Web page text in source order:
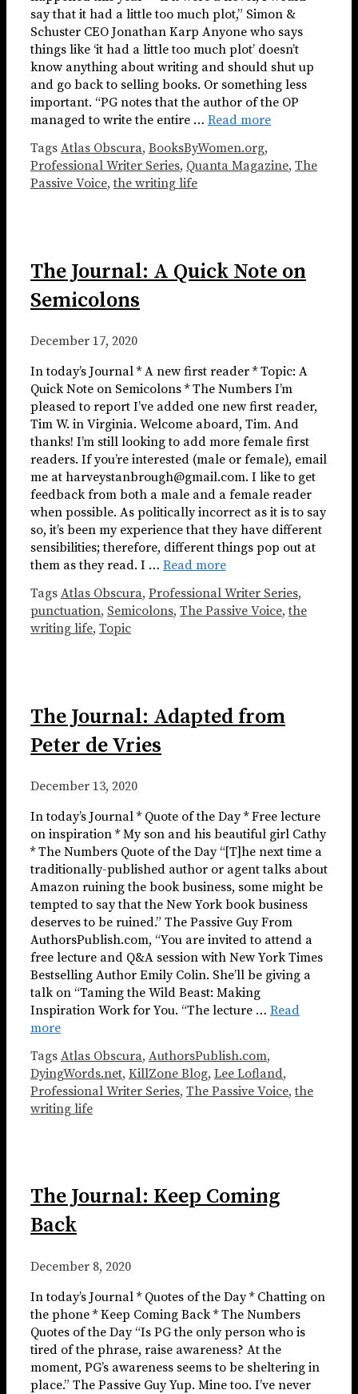
say that it had a little too much plot,” Simon &
Schuster CEO Jonathan Karp Anyone who says
things like ‘it had a little too much plot’ doesn’t
know anything about writing and should shut up
and go back to selling books. Or something less
important. “PG notes that the author of the OP
managed to write the entire … Read more
Tags Atlas Obscura, BooksByWomen.org,
Professional Writer Series, Quanta Magazine, The
Passive Voice,the writing life
The Journal: A Quick Note on
Semicolons
December 17, 2020
In today’s Journal * A new first reader * Topic: A
Quick Note on Semicolons * The Numbers I’m
pleased to report I’ve added one new first reader,
Tim W. in Virginia. Welcome aboard, Tim. And
thanks! I’m still looking to add more female first
readers. If you’re interested (male or female), email
me at harveystanbrough@gmail.com. I like to get
feedback from both a male and a female reader
when possible. As politically incorrect as it is to say
so, it’s been my experience that they have different
sensibilities; therefore, different things pop out at
them as they read. I … Read more
Tags Atlas Obscura, Professional Writer Series,
punctuation, Semicolons, The Passive Voice,the
writing life, Topic
The Journal: Adapted from
Peter de Vries
December 13, 2020
In today’s Journal * Quote of the Day * Free lecture
on inspiration * My son and his beautiful girl Cathy
* The Numbers Quote of the Day “[T]he next time a
traditionally-published author or agent talks about
Amazon ruining the book business, some might be
tempted to say that the New York book business
deserves to be ruined.” The Passive Guy From
AuthorsPublish.com, “You are invited to attend a
free lecture and Q&A session with New York Times
Bestselling Author Emily Colin. She’ll be giving a
talk on “Taming the Wild Beast: Making
Inspiration Work for You. “The lecture … Read
more
Tags Atlas Obscura, AuthorsPublish.com,
DyingWords.net, KillZone Blog, Lee Lofland,
Professional Writer Series, The Passive Voice,the
writing life
The Journal: Keep Coming
Back
December 8, 2020
In today’s Journal * Quotes of the Day * Chatting on
the phone * Keep Coming Back * The Numbers
Quotes of the Day “Is PG the only person who is
tired of the phrase, raise awareness? At the
moment, PG’s awareness seems to be sheltering in
place.” The Passive Guy Yup. Mine too. I’ve never